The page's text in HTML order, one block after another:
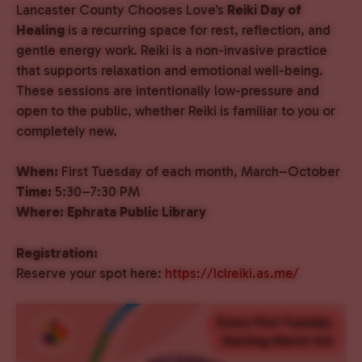
Lancaster County Chooses Love’s Reiki Day of
Healing is a recurring space for rest, reflection, and
gentle energy work. Reiki is a non-invasive practice
that supports relaxation and emotional well-being.
These sessions are intentionally low-pressure and
open to the public, whether Reiki is familiar to you or
completely new.
When: First Tuesday of each month, March–October
Time: 5:30–7:30 PM
Where: Ephrata Public Library
Registration:
Reserve your spot here: https://lclreiki.as.me/